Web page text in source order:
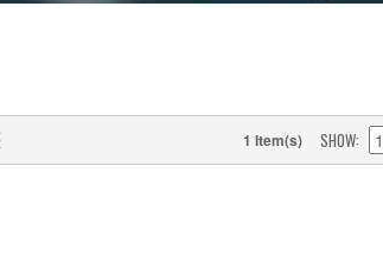
1 Item(s) SHOW